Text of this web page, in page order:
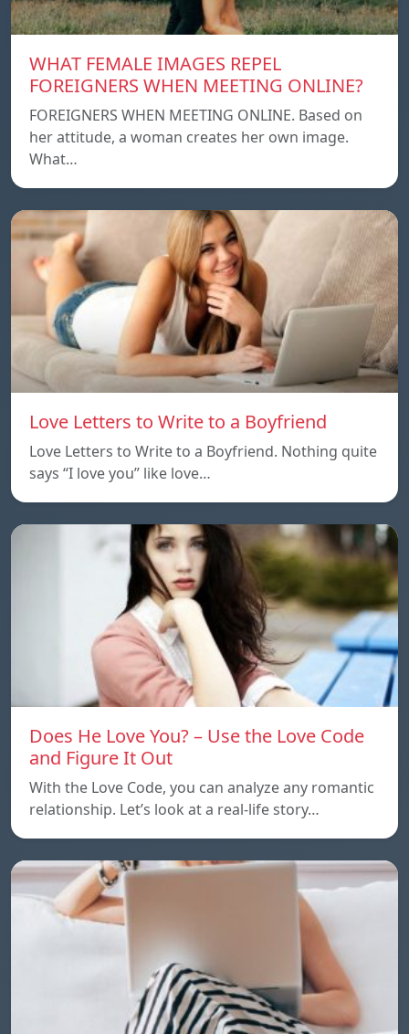
WHAT FEMALE IMAGES REPEL
FOREIGNERS WHEN MEETING ONLINE?
FOREIGNERS WHEN MEETING ONLINE. Based on
her attitude, a woman creates her own image.
What…
Love Letters to Write to a Boyfriend
Love Letters to Write to a Boyfriend. Nothing quite
says “I love you” like love…
Does He Love You? – Use the Love Code
and Figure It Out
With the Love Code, you can analyze any romantic
relationship. Let’s look at a real-life story…